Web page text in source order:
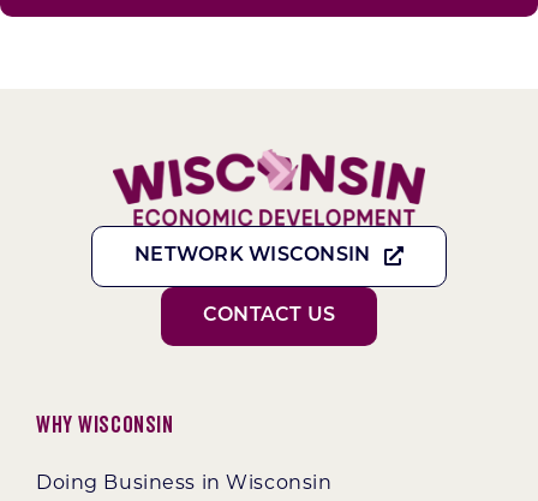
NETWORK WISCONSIN
CONTACT US
Why Wisconsin
Doing Business in Wisconsin